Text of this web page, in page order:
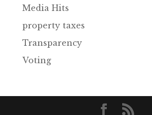
Media Hits
property taxes
Transparency
Voting